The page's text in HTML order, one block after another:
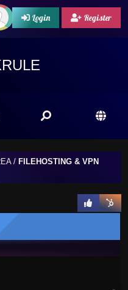
Login Register
/ FILEHOSTING & VPN